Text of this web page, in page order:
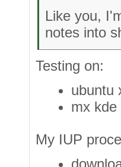
Like you,
notes into
Testing on:
ubuntu
mx kde
My IUP